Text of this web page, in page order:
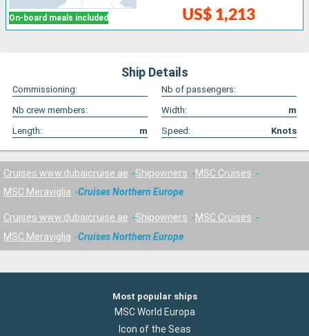
On-board meals included US$ 1,213
Ship Details
Commissioning:
Nb of passengers:
Nb crew members:
Width:
m
Length:
m Speed: Knots
Cruises www.dubaicruise.ae Shipowners
MSC Cruises
MSC Meraviglia
Cruises Northern Europe
Cruises www.dubaicruise.ae Shipowners
MSC Cruises
MSC Meraviglia
Cruises Northern Europe
Most popular ships
MSC World Europa
Icon of the Seas